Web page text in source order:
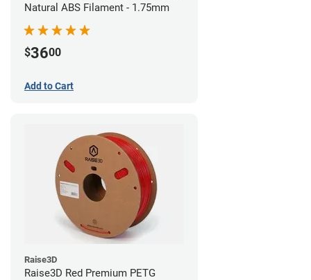
Natural ABS Filament - 1.75mm
$3600
Add to Cart
Raise3D
Raise3D Red Premium PETG